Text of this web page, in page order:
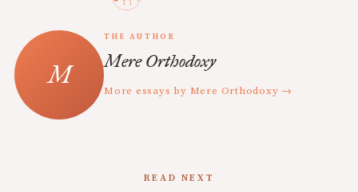
THE AUTHOR
Mere Orthodoxy
More essays by Mere Orthodoxy →
READ NEXT